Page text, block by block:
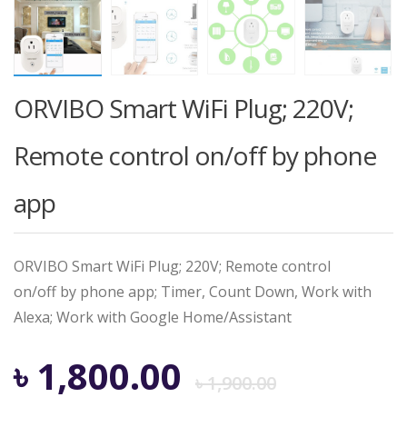
ORVIBO Smart WiFi Plug; 220V;
Remote control on/off by phone
app
ORVIBO Smart WiFi Plug; 220V; Remote control
on/off by phone app; Timer, Count Down, Work with
Alexa; Work with Google Home/Assistant
৳1,900.00
৳ 1,800.00